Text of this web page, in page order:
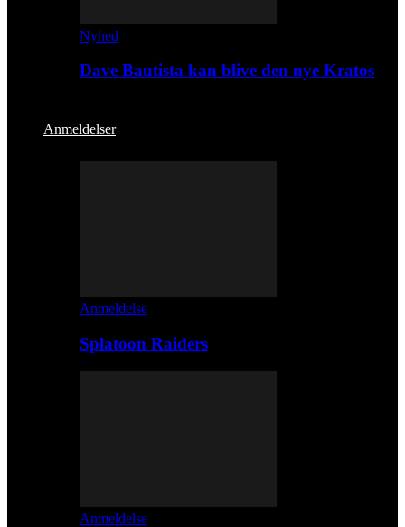
Nyhed
Dave Bautista kan blive den nye Kratos
Anmeldelser
Anmeldelse
Splatoon Raiders
Anmeldelse